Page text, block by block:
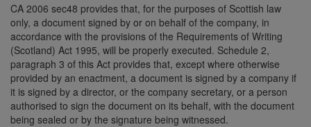
CA 2006 sec48 provides that, for the purposes of Scottish law
only, a document signed by or on behalf of the company, in
accordance with the provisions of the Requirements of Writing
(Scotland) Act 1995, will be properly executed. Schedule 2,
paragraph 3 of this Act provides that, except where otherwise
provided by an enactment, a document is signed by a company if
it is signed by a director, or the company secretary, or a person
authorised to sign the document on its behalf, with the document
being sealed or by the signature being witnessed.